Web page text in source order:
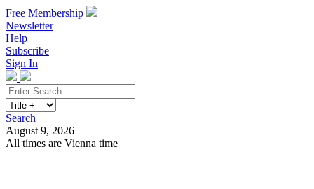
Free Membership
Newsletter
Help
Subscribe
Sign In
Search
August 9, 2026
All times are Vienna time